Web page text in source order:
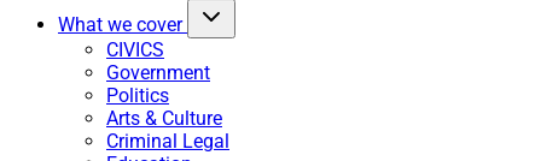
What we cover
CIVICS
Government
Politics
Arts & Culture
Criminal Legal